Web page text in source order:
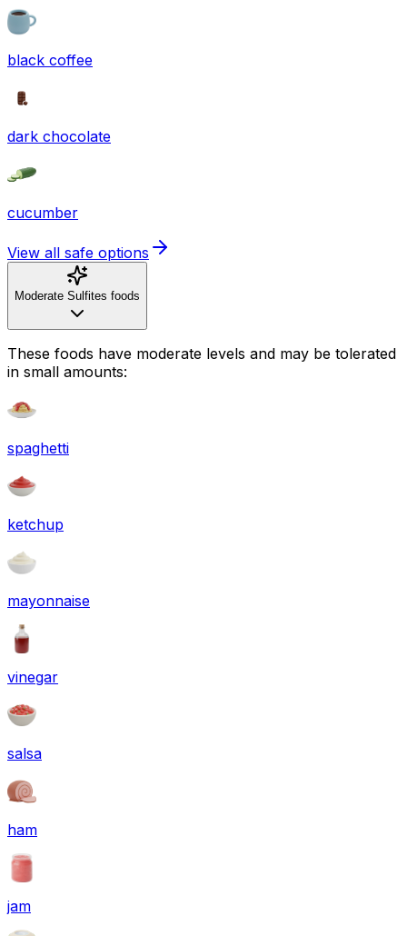
black coffee
dark chocolate
cucumber
View all safe options
Moderate Sulfites foods
These foods have moderate levels and may be tolerated
in small amounts:
spaghetti
ketchup
mayonnaise
vinegar
salsa
ham
jam